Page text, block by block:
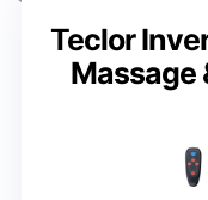
Teclor
Massage